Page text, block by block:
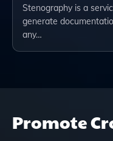
Stenography is a
generate
any…
Promote